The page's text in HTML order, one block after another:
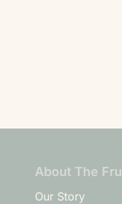
About The
Our Story